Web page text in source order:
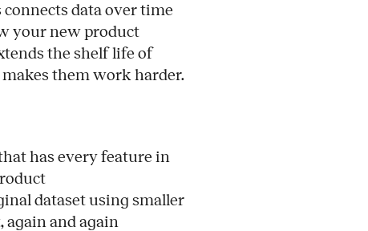
data over time
your new product
the shelf life of
them work harder.
has every feature in
dataset using smaller
again and again